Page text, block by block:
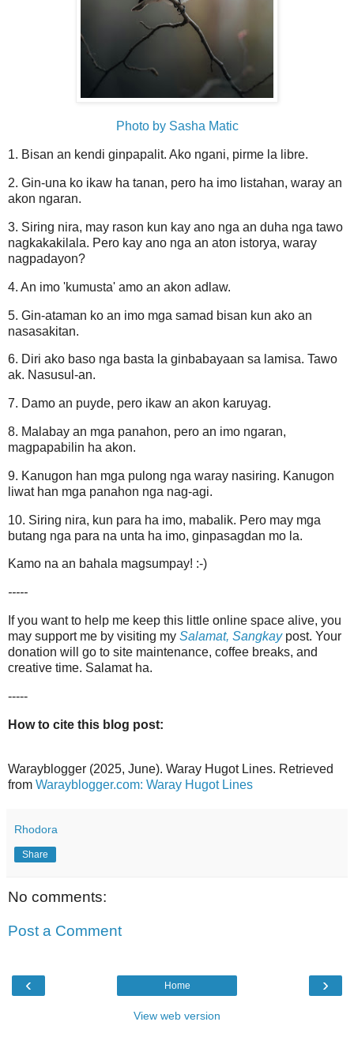
Photo by Sasha Matic
1. Bisan an kendi ginpapalit. Ako ngani, pirme la libre.
2. Gin-una ko ikaw ha tanan, pero ha imo listahan, waray an
akon ngaran.
3. Siring nira, may rason kun kay ano nga an duha nga tawo
nagkakakilala. Pero kay ano nga an aton istorya, waray
nagpadayon?
4. An imo 'kumusta' amo an akon adlaw.
5. Gin-ataman ko an imo mga samad bisan kun ako an
nasasakitan.
6. Diri ako baso nga basta la ginbabayaan sa lamisa. Tawo
ak. Nasusul-an.
7. Damo an puyde, pero ikaw an akon karuyag.
8. Malabay an mga panahon, pero an imo ngaran,
magpapabilin ha akon.
9. Kanugon han mga pulong nga waray nasiring. Kanugon
liwat han mga panahon nga nag-agi.
10. Siring nira, kun para ha imo, mabalik. Pero may mga
butang nga para na unta ha imo, ginpasagdan mo la.
Kamo na an bahala magsumpay! :-)
-----
If you want to help me keep this little online space alive, you
may support me by visiting my Salamat, Sangkaypost. Your
donation will go to site maintenance, coffee breaks, and
creative time. Salamat ha.
-----
How to cite this blog post:
Warayblogger (2025, June). Waray Hugot Lines. Retrieved
from Warayblogger.com: Waray Hugot Lines
Rhodora
Share
No comments:
Post a Comment
‹ ›
Home
View web version